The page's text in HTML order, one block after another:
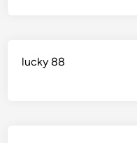
lucky 88